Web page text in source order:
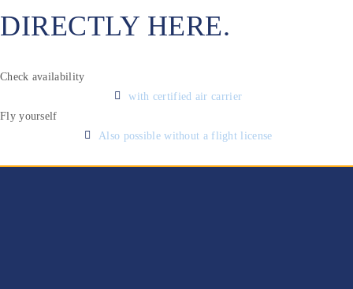
DIRECTLY HERE.
Check availability
with certified air carrier
Fly yourself
Also possible without a flight license